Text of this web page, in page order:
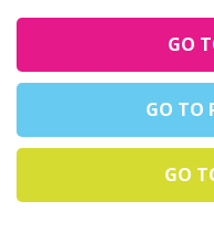
GO
GO TO
GO